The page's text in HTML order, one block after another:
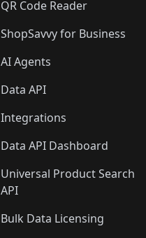
QR Code Reader
ShopSavvy for Business
AI Agents
Data API
Integrations
Data API Dashboard
Universal Product Search
API
Bulk Data Licensing